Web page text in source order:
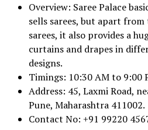
Overview: Saree Palace
sells sarees, but apart
sarees, it also provides a
curtains and drapes in
designs.
Timings: 10:30 AM to 9:00
Address: 45, Laxmi Road,
Pune, Maharashtra 411002.
Contact No: +91 99220